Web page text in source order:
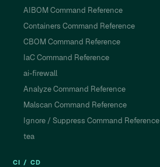
AIBOM Command Reference
Containers Command Reference
CBOM Command Reference
IaC Command Reference
ai-firewall
Analyze Command Reference
Malscan Command Reference
Ignore / Suppress Command Reference
tea
CI / CD